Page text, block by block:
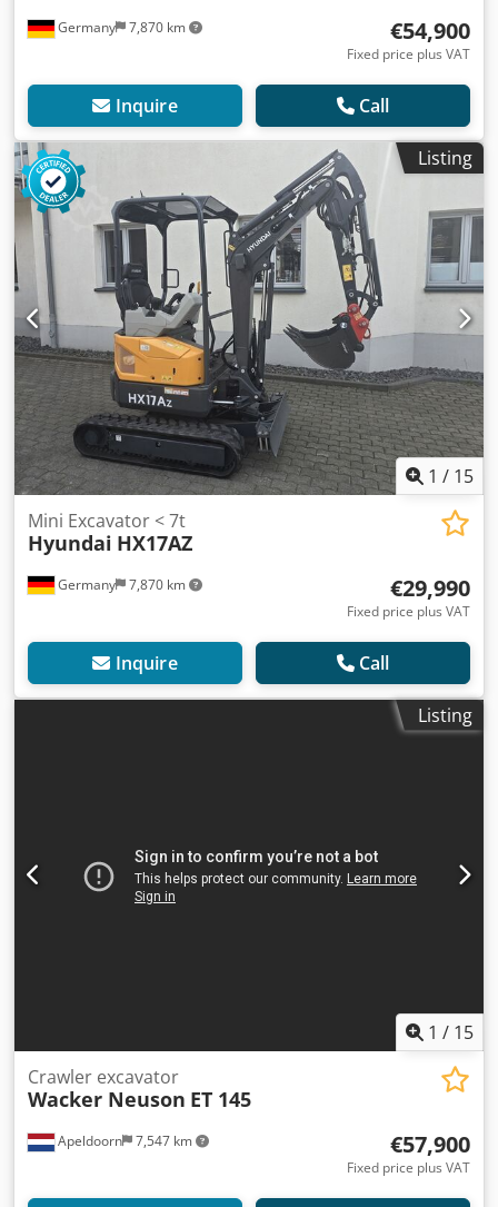
Germany 7,870 km €54,900
Fixed price plus VAT
Inquire Call
Listing
1 / 15
Germany 7,870 km
Mini Excavator < 7t
Hyundai HX17AZ
€29,990
Fixed price plus VAT
Inquire Call
Listing
1 / 15
Apeldoorn 7,547 km
Crawler excavator
Wacker Neuson ET 145
€57,900
Fixed price plus VAT